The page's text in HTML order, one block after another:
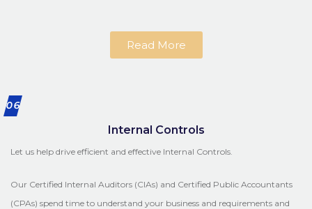
Read More
06
Internal Controls
Let us help drive efficient and effective Internal Controls.
Our Certified Internal Auditors (CIAs) and Certified Public Accountants
(CPAs) spend time to understand your business and requirements and